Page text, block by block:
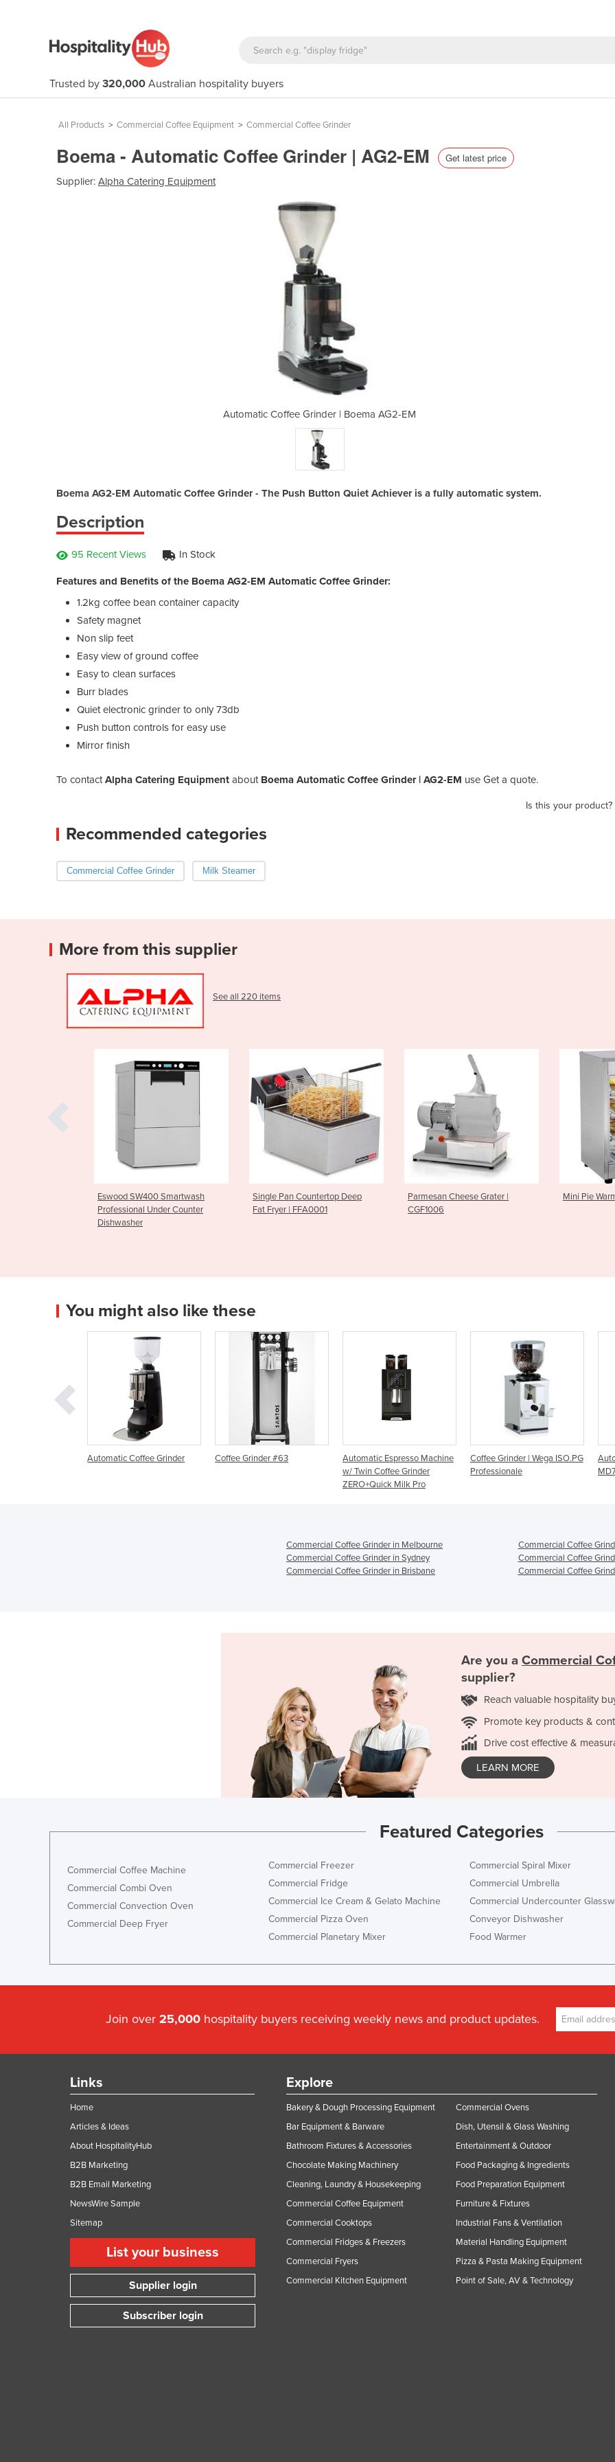
Trusted by 320,000 Australian hospitality buyers
All Products > Commercial Coffee Equipment > Commercial Coffee Grinder
Boema - Automatic Coffee Grinder | AG2-EM Get latest price
Supplier: Alpha Catering Equipment
Automatic Coffee Grinder | Boema AG2-EM Automatic
Boema AG2-EM Automatic Coffee Grinder - The Push Button Quiet Achiever is a fully automatic system.
Description
95 Recent Views In Stock
Features and Benefits of the Boema AG2-EM Automatic Coffee Grinder:
1.2kg coffee bean container capacity
Safety magnet
Non slip feet
Easy view of ground coffee
Easy to clean surfaces
Burr blades
Quiet electronic grinder to only 73db
Push button controls for easy use
Mirror finish
To contactAlpha Catering Equipment about Boema Automatic Coffee Grinder | AG2-EM use Get a quote.
Is this your product?
Recommended categories
Commercial Coffee Grinder Milk Steamer
More from this supplier
See all 220 items
Single Pan Countertop Deep
Fat Fryer | FFA0001
Parmesan Cheese Grater |
CGF1006
Mini Pie Warmer| PWK0007
You might also like these
Coffee Grinder #63
Automatic Espresso Machine
Coffee Grinder | Wega ISO.PG
Professionale
Automatic Coffee Grinder |
MD74
Commercial Coffee Grinder in Melbourne
Commercial Coffee
Commercial Coffee Grinder in Sydney
Commercial Coffee
Commercial Coffee Grinder in Brisbane
Commercial Coffee
Are you a Commercial
supplier?
Reach valuable hospitality
Promote key products &
Drive cost effective &
LEARN MORE
Featured Categories
Commercial Coffee Machine
Commercial Combi Oven
Commercial Convection Oven
Commercial Deep Fryer
Commercial Freezer
Commercial Fridge
Commercial Ice Cream & Gelato Machine
Commercial Pizza Oven
Commercial Planetary Mixer
Commercial Spiral Mixer
Commercial Umbrella
Commercial Undercounter
Conveyor Dishwasher
Food Warmer
Join over 25,000 hospitality buyers receiving weekly news and product updates.
Links
Home
Articles & Ideas
About HospitalityHub
B2B Marketing
B2B Email Marketing
NewsWire Sample
Sitemap
List your business
Supplier login
Subscriber login
Explore
Bakery & Dough Processing Equipment
Bar Equipment & Barware
Bathroom Fixtures & Accessories
Chocolate Making Machinery
Cleaning, Laundry & Housekeeping
Commercial Coffee Equipment
Commercial Cooktops
Commercial Fridges & Freezers
Commercial Fryers
Commercial Kitchen Equipment
Commercial Ovens
Dish, Utensil & Glass Washing
Entertainment & Outdoor
Food Packaging & Ingredients
Food Preparation Equipment
Furniture & Fixtures
Industrial Fans & Ventilation
Material Handling Equipment
Pizza & Pasta Making Equipment
Point of Sale, AV & Technology